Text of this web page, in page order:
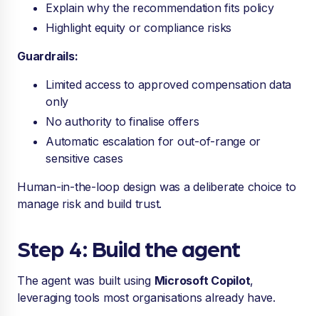
Explain why the recommendation fits policy
Highlight equity or compliance risks
Guardrails:
Limited access to approved compensation data
only
No authority to finalise offers
Automatic escalation for out-of-range or
sensitive cases
Human-in-the-loop design was a deliberate choice to
manage risk and build trust.
Step 4: Build the agent
The agent was built using Microsoft Copilot,
leveraging tools most organisations already have.